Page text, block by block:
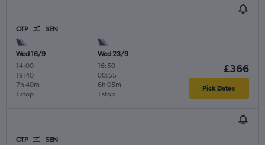
OTP SEN
Wed 16/9
14:00-
19:40
1 stop
7h 40m
Wed 23/9
16:50-
00:55
1 stop
6h 05m
£366
Pick Dates
OTP SEN